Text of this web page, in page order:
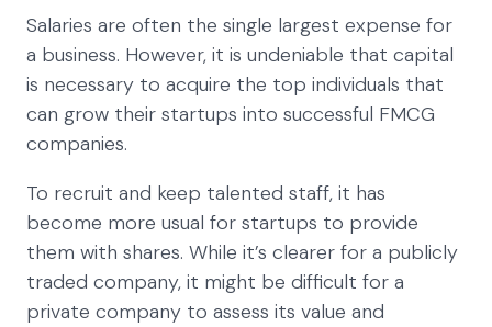
Salaries are often the single largest expense for
a business. However, it is undeniable that capital
is necessary to acquire the top individuals that
can grow their startups into successful FMCG
companies.
To recruit and keep talented staff, it has
become more usual for startups to provide
them with shares. While it’s clearer for a publicly
traded company, it might be difficult for a
private company to assess its value and